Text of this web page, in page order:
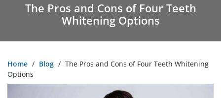
The Pros and Cons of Four Teeth
Whitening Options
Home / Blog / The Pros and Cons of Four Teeth Whitening
Options